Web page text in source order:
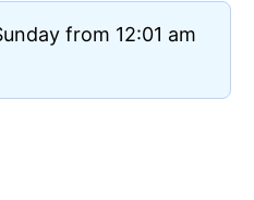
from 12:01 am